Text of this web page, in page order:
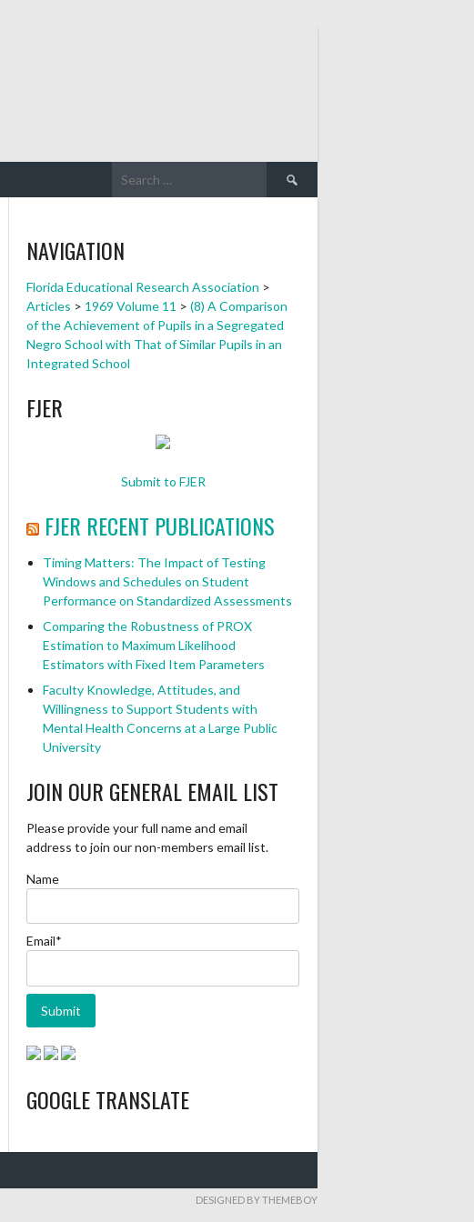
Search
for:
NAVIGATION
Florida Educational Research Association >
Articles > 1969 Volume 11 > (8) A Comparison
of the Achievement of Pupils in a Segregated
Negro School with That of Similar Pupils in an
Integrated School
FJER
Submit to FJER
FJER RECENT PUBLICATIONS
Timing Matters: The Impact of Testing
Windows and Schedules on Student
Performance on Standardized Assessments
Comparing the Robustness of PROX
Estimation to Maximum Likelihood
Estimators with Fixed Item Parameters
Faculty Knowledge, Attitudes, and
Willingness to Support Students with
Mental Health Concerns at a Large Public
University
JOIN OUR GENERAL EMAIL LIST
Please provide your full name and email
address to join our non-members email list.
Name
Email*
GOOGLE TRANSLATE
DESIGNED BY THEMEBOY